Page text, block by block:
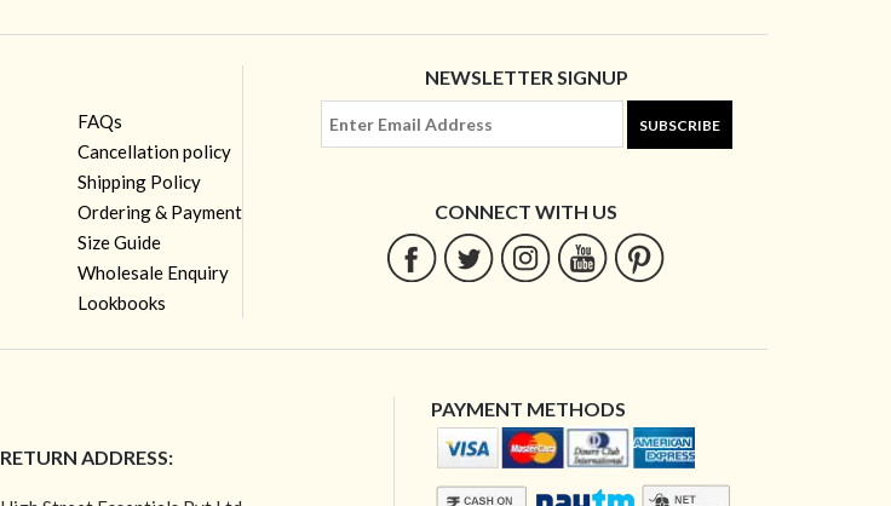
FAQs
Cancellation policy
Shipping Policy
Ordering & Payment
Size Guide
Wholesale Enquiry
Lookbooks
NEWSLETTER SIGNUP
SUBSCRIBE
CONNECT WITH US
RETURN ADDRESS:
PAYMENT METHODS